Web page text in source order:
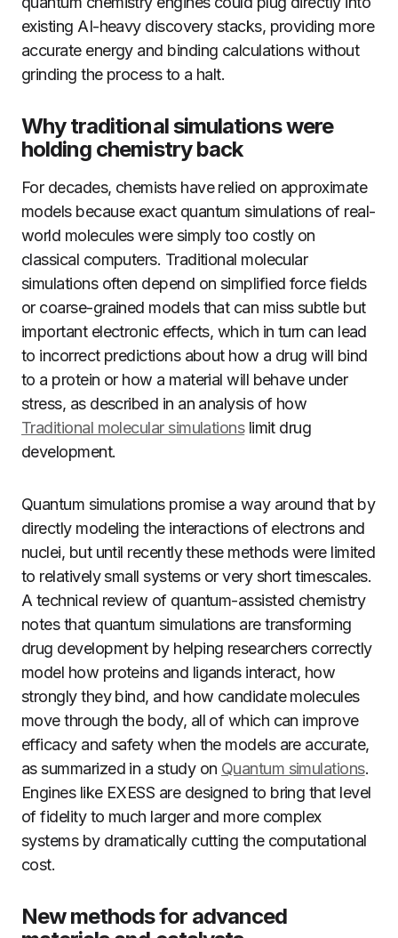
existing AI-heavy discovery stacks, providing more
accurate energy and binding calculations without
grinding the process to a halt.
Why traditional simulations were
holding chemistry back
For decades, chemists have relied on approximate
models because exact quantum simulations of real-
world molecules were simply too costly on
classical computers. Traditional molecular
simulations often depend on simplified force fields
or coarse-grained models that can miss subtle but
important electronic effects, which in turn can lead
to incorrect predictions about how a drug will bind
to a protein or how a material will behave under
stress, as described in an analysis of how
Traditional molecular simulationslimit drug
development.
Quantum simulations promise a way around that by
directly modeling the interactions of electrons and
nuclei, but until recently these methods were limited
to relatively small systems or very short timescales.
A technical review of quantum-assisted chemistry
notes that quantum simulations are transforming
drug development by helping researchers correctly
model how proteins and ligands interact, how
strongly they bind, and how candidate molecules
move through the body, all of which can improve
efficacy and safety when the models are accurate,
as summarized in a study on Quantum simulations.
Engines like EXESS are designed to bring that level
of fidelity to much larger and more complex
systems by dramatically cutting the computational
cost.
New methods for advanced